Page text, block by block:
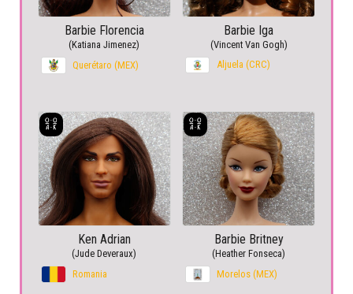
Barbie Florencia
(Katiana Jimenez)
Querétaro (MEX)
Barbie Iga
(Vincent Van Gogh)
Aljuela (CRC)
Ken Adrian
(Jude Deveraux)
Romania
Barbie Britney
(Heather Fonseca)
Morelos (MEX)